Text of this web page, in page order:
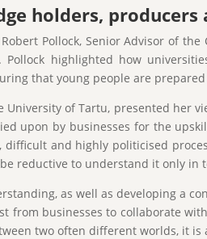
holders,
Pollock, Senior Advisor of
highlighted how
that young people are
University of Tartu, presented her
upon by businesses for the
and highly politicised
reductive to understand it only in
as well as developing a
from businesses to collaborate
two often different worlds, it is